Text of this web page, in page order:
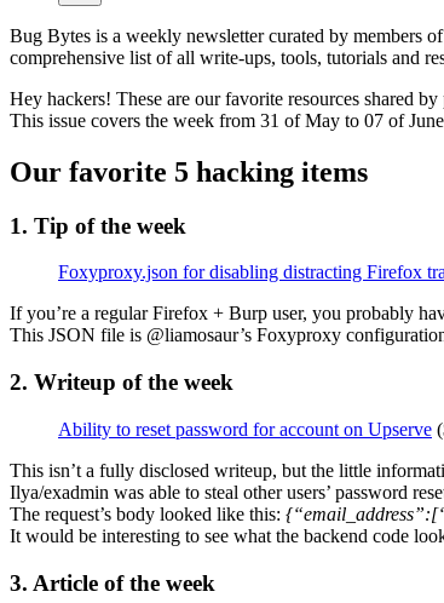
Bug Bytes is a weekly newsletter curated by members
comprehensive list of all write-ups, tools, tutorials and
Hey hackers! These are our favorite resources shared
This issue covers the week from 31 of May to 07 of
Our favorite 5 hacking items
1. Tip of the week
Foxyproxy.json for disabling distracting Firefox
If you’re a regular Firefox + Burp user, you probably
This JSON file is @liamosaur’s Foxyproxy
2. Writeup of the week
Ability to reset password for account on Upserve
This isn’t a fully disclosed writeup, but the little
Ilya/exadmin was able to steal other users’ password
The request’s body looked like this:
It would be interesting to see what the backend code
3. Article of the week